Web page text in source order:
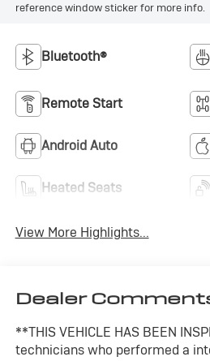
reference window sticker for more info.
Bluetooth®
Remote Start
Android Auto
Heated Seats
View More Highlights...
Dealer
**THIS VEHICLE HAS BEEN
technicians who performed a